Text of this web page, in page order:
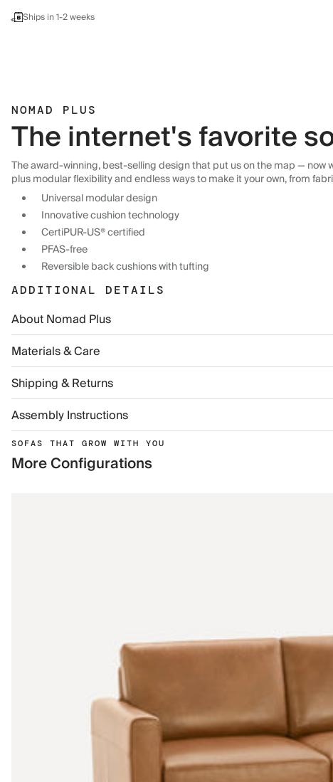
Ships in 1-2 weeks
NOMAD PLUS
The internet's favorite
The award-winning, best-selling design that put us on the map —
plus modular flexibility and endless ways to make it your own, from
Universal modular design
Innovative cushion technology
CertiPUR-US® certified
PFAS-free
Reversible back cushions with tufting
ADDITIONAL DETAILS
About Nomad Plus
Materials & Care
Shipping & Returns
Assembly Instructions
SOFAS THAT GROW WITH YOU
More Configurations